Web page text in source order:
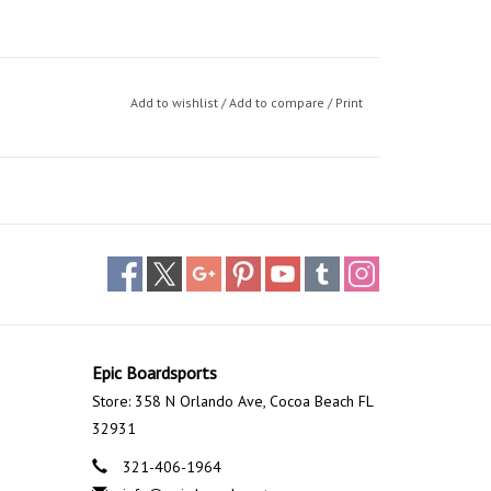
Add to wishlist /Add to compare / Print
Epic Boardsports
Store: 358 N Orlando Ave, Cocoa Beach FL
32931
321-406-1964